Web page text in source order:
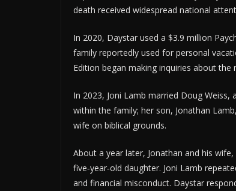
death received widespread national
In 2020, Daystar used a $3.9 million
family reportedly used for personal
Edition began making inquiries about the
In 2023, Joni Lamb married Doug
within the family; her son, Jonathan
wife on biblical grounds.
About a year later, Jonathan and his
five‑year‑old daughter. Joni Lamb
and financial misconduct. Daystar